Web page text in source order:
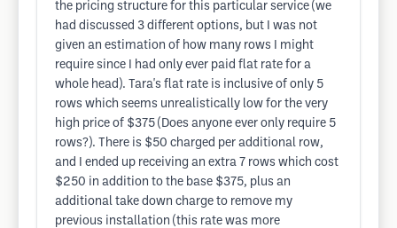
the pricing structure for this particular service (we
had discussed 3 different options, but I was not
given an estimation of how many rows I might
require since I had only ever paid flat rate for a
whole head). Tara's flat rate is inclusive of only 5
rows which seems unrealistically low for the very
high price of $375 (Does anyone ever only require 5
rows?). There is $50 charged per additional row,
and I ended up receiving an extra 7 rows which cost
$250 in addition to the base $375, plus an
additional take down charge to remove my
previous installation (this rate was more